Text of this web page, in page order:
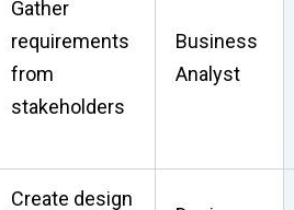
Gather
requirements
from
stakeholders
Business
Analyst
Create design